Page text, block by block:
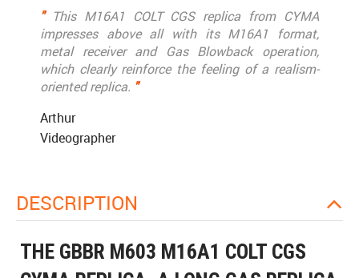
"This M16A1 COLT CGS replica from CYMA
impresses above all with its M16A1 format,
metal receiver and Gas Blowback operation,
which clearly reinforce the feeling of a realism-
oriented replica. "
Arthur
Videographer
DESCRIPTION
THE GBBR M603 M16A1 COLT CGS